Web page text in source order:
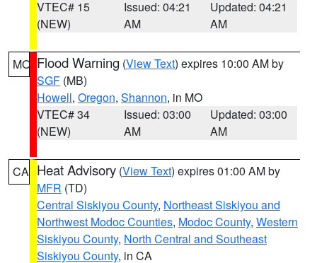
VTEC# 15
(NEW)
Issued: 04:21
AM
Updated: 04:21
AM
MO Flood Warning (View Text) expires 10:00 AM by
SGF (MB)
Howell, Oregon, Shannon, in MO
VTEC# 34
(NEW)
Issued: 03:00
AM
Updated: 03:00
AM
CA Heat Advisory (View Text) expires 01:00 AM by
MFR (TD)
Central Siskiyou County, Northeast Siskiyou and
Northwest Modoc Counties, Modoc County, Western
Siskiyou County, North Central and Southeast
Siskiyou County, in CA